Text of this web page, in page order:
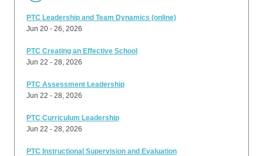
PTC Leadership and Team Dynamics (online)
Jun 20 - 26, 2026
PTC Creating an Effective School
Jun 22 - 28, 2026
PTC Assessment Leadership
Jun 22 - 28, 2026
PTC Curriculum Leadership
Jun 22 - 28, 2026
PTC Instructional Supervision and Evaluation